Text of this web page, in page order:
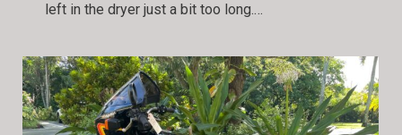
left in the dryer just a bit too long.…